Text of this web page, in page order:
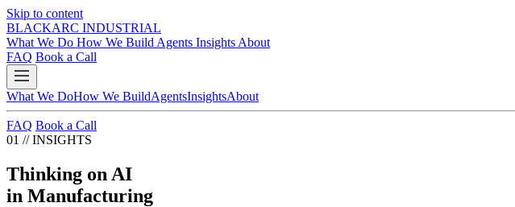
Skip to content
BLACKARC INDUSTRIAL
What We Do How We Build Agents Insights About
FAQ Book a Call
What We DoHow We BuildAgentsInsightsAbout
FAQ Book a Call
01 // INSIGHTS
Thinking on AI
in Manufacturing